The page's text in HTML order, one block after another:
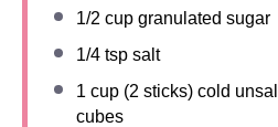
1/2 cup granulated sugar
1/4 tsp salt
1 cup (2 sticks) cold
cubes